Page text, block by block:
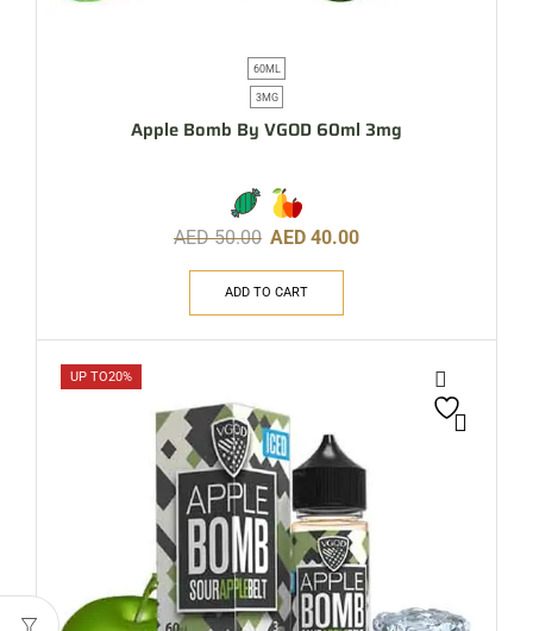
60ML
3MG
Apple Bomb By VGOD 60ml 3mg
AED50.00 AED 40.00
ADD TO CART
UP TO20%